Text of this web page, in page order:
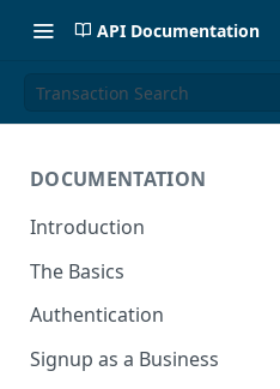
API Documentation
Transaction Search
DOCUMENTATION
Introduction
The Basics
Authentication
Signup as a Business